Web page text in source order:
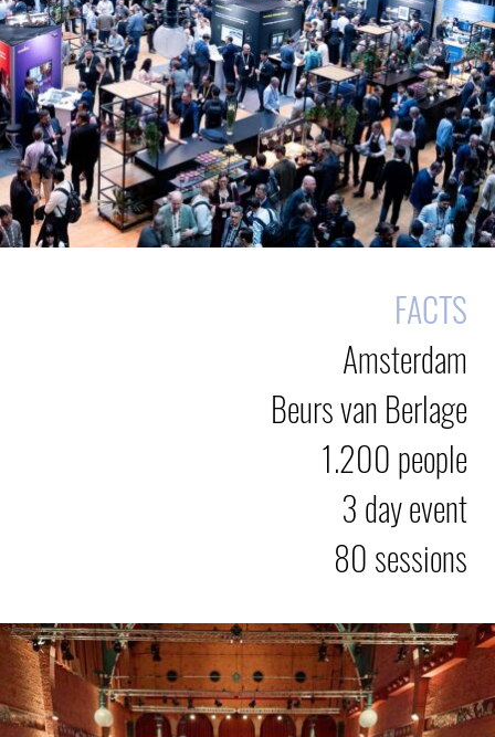
FACTS
Amsterdam
Beurs van Berlage
1.200 people
3 day event
80 sessions